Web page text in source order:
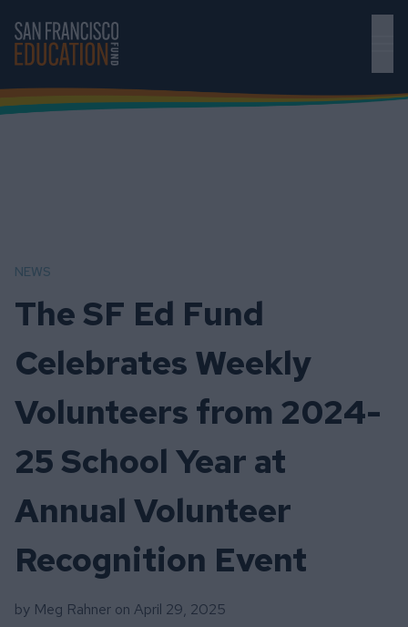
Skip to main content
NEWS
The SF Ed Fund
Celebrates Weekly
Volunteers from 2024-
25 School Year at
Annual Volunteer
Recognition Event
by Meg Rahner on April 29, 2025